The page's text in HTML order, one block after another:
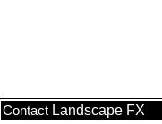
Contact Landscape FX